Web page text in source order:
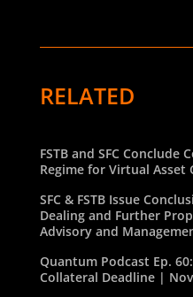
RELATED
FSTB and SFC
Regime for Virtual Asset
SFC & FSTB Issue
Dealing and Further
Advisory and
Quantum Podcast Ep.
Collateral Deadline |